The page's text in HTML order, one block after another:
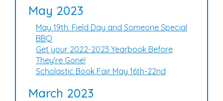
May 2023
May 19th: Field Day and Someone Special
BBQ
Get your 2022-2023 Yearbook Before
They're Gone!
Scholastic Book Fair May 16th-22nd
March 2023